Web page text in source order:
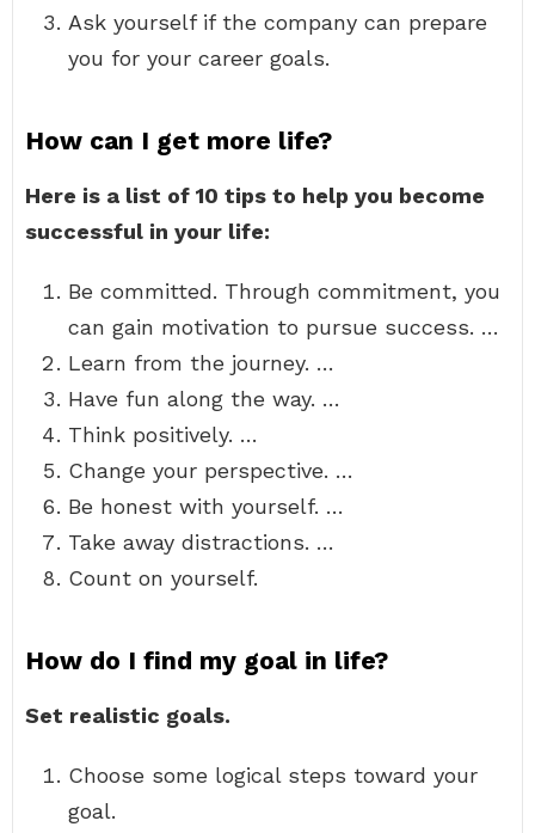
Ask yourself if the company can prepare
you for your career goals.
How can I get more life?
Here is a list of 10 tips to help you become
successful in your life:
Be committed. Through commitment, you
can gain motivation to pursue success. …
Learn from the journey. …
Have fun along the way. …
Think positively. …
Change your perspective. …
Be honest with yourself. …
Take away distractions. …
Count on yourself.
How do I find my goal in life?
Set realistic goals.
Choose some logical steps toward your
goal.